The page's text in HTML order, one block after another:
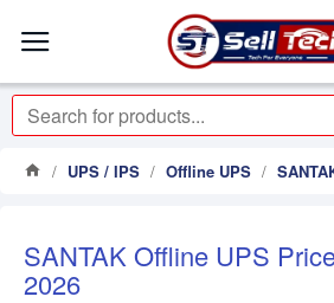
UPS / IPS Offline UPS
SANTAK Offline UPS
2026